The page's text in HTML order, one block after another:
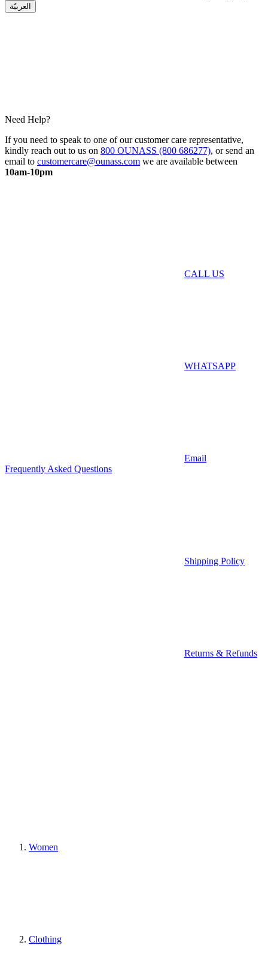
العربيّة
Need Help?
If you need to speak to one of our customer care representative,
kindly reach out to us on 800 OUNASS (800 686277), or send an
email to customercare@ounass.com we are available between
10am-10pm
CALL US
WHATSAPP
Email
Frequently Asked Questions
Shipping Policy
Returns & Refunds
Women
Clothing